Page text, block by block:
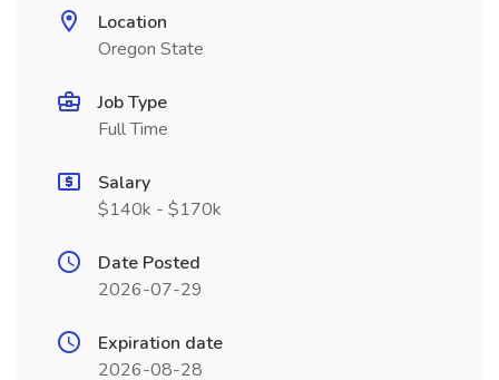
Location
Oregon State
Job Type
Full Time
Salary
$140k - $170k
Date Posted
2026-07-29
Expiration date
2026-08-28